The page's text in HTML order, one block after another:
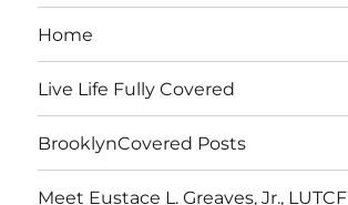
Home
Live Life Fully Covered
BrooklynCovered Posts
Meet Eustace L. Greaves, Jr., LUTCF